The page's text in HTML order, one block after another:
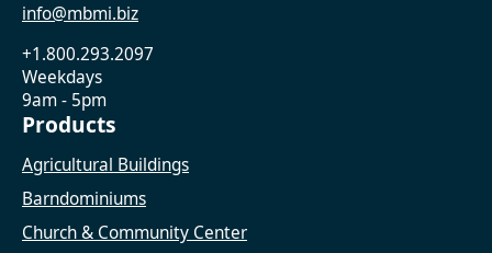
info@mbmi.biz
+1.800.293.2097
Weekdays
9am - 5pm
Products
Agricultural Buildings
Barndominiums
Church & Community Center